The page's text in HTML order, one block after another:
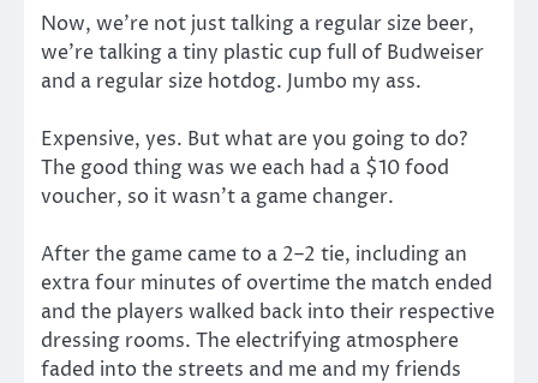
Now, we’re not just talking a regular size beer,
we’re talking a tiny plastic cup full of Budweiser
and a regular size hotdog. Jumbo my ass.
Expensive, yes. But what are you going to do?
The good thing was we each had a $10 food
voucher, so it wasn’t a game changer.
After the game came to a 2–2 tie, including an
extra four minutes of overtime the match ended
and the players walked back into their respective
dressing rooms. The electrifying atmosphere
faded into the streets and me and my friends